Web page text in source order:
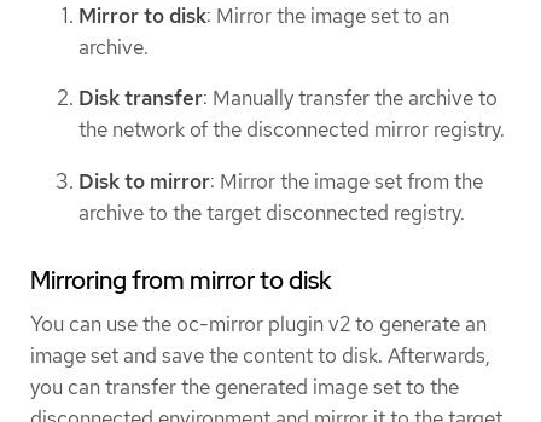
Mirror to disk: Mirror the image set to an
archive.
Disk transfer: Manually transfer the archive to
the network of the disconnected mirror registry.
Disk to mirror: Mirror the image set from the
archive to the target disconnected registry.
Mirroring from mirror to disk
You can use the oc-mirror plugin v2 to generate an
image set and save the content to disk. Afterwards,
you can transfer the generated image set to the